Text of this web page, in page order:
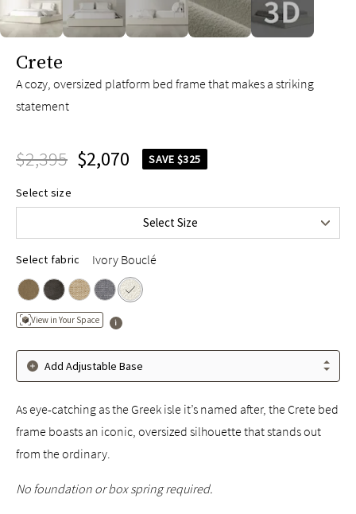
Crete
A cozy, oversized platform bed frame that makes a striking
statement
$2,395 $2,070 SAVE $325
Select size
Select Size
King
$2,595
Select fabric Ivory Bouclé
View in Your Space
Add Adjustable Base
As eye-catching as the Greek isle it’s named after, the Crete bed
frame boasts an iconic, oversized silhouette that stands out
from the ordinary.
No foundation or box spring required.